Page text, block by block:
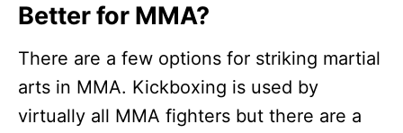
Better for MMA?
There are a few options for striking martial
arts in MMA. Kickboxing is used by
virtually all MMA fighters but there are a